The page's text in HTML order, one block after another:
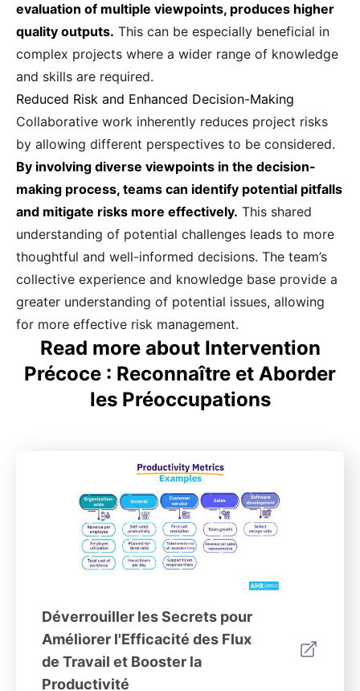
evaluation of multiple viewpoints, produces higher
quality outputs. This can be especially beneficial in
complex projects where a wider range of knowledge
and skills are required.
Reduced Risk and Enhanced Decision-Making
Collaborative work inherently reduces project risks
by allowing different perspectives to be considered.
By involving diverse viewpoints in the decision-
making process, teams can identify potential pitfalls
and mitigate risks more effectively. This shared
understanding of potential challenges leads to more
thoughtful and well-informed decisions. The team’s
collective experience and knowledge base provide a
greater understanding of potential issues, allowing
for more effective risk management.
Read more about Intervention
Précoce : Reconnaître et Aborder
les Préoccupations
Déverrouiller les Secrets pour
Améliorer l'Efficacité des Flux
de Travail et Booster la
Productivité